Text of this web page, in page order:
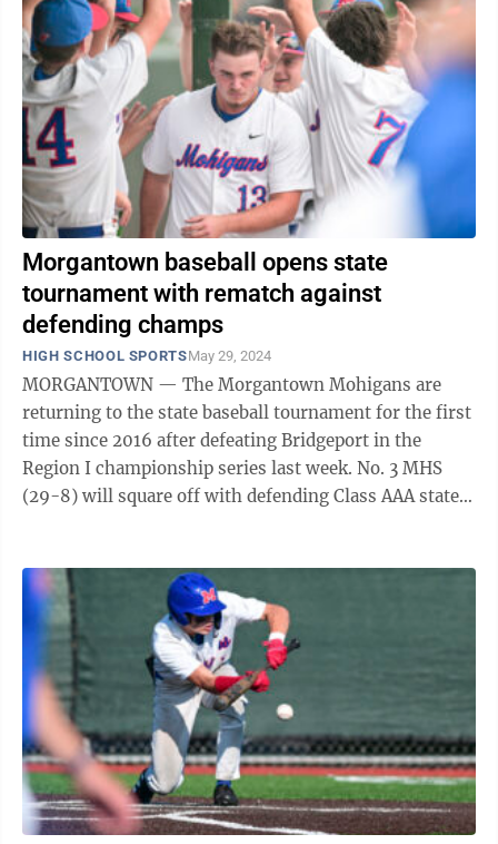
Morgantown baseball opens state
tournament with rematch against
defending champs
HIGH SCHOOL SPORTSMay 29, 2024
MORGANTOWN — The Morgantown Mohigans are
returning to the state baseball tournament for the first
time since 2016 after defeating Bridgeport in the
Region I championship series last week. No. 3 MHS
(29-8) will square off with defending Class AAA state